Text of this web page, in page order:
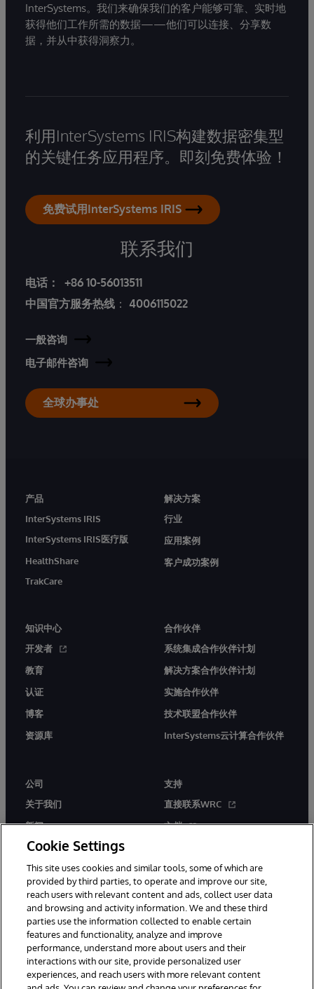
InterSystems。我们来确保我们的客户能够可靠、实时地
获得他们工作所需的数据——他们可以连接、分享数
据，并从中获得洞察力。
利用InterSystems IRIS构建数据密集型
的关键任务应用程序。即刻免费体验！
免费试用InterSystems IRIS
联系我们
电话：
+86 10-56013511
中国官方服务热线 ： 4006115022
一般咨询
电子邮件咨询
全球办事处
产品
InterSystems IRIS
InterSystems IRIS医疗版
HealthShare
TrakCare
解决方案
行业
应用案例
客户成功案例
知识中心
开发者
教育
认证
博客
资源库
合作伙伴
系统集成合作伙伴计划
解决方案合作伙伴计划
实施合作伙伴
技术联盟合作伙伴
InterSystems云计算合作伙伴
公司
关于我们
新闻
活动
工作机会
支持
直接联系WRC
文档
© 1996-2026 InterSystems Corporation, Boston, MA. 系联软件（北
京）有限公司 版权所有。京ICP备2021005331号
Cookie Settings
This site uses cookies and similar tools, some of which are
provided by third parties, to operate and improve our site,
reach users with relevant content and ads, collect user data
and browsing and activity information. We and these third
parties use the information collected to enable certain
features and functionality, analyze and improve
performance, understand more about users and their
interactions with our site, provide personalized user
experiences, and reach users with more relevant content